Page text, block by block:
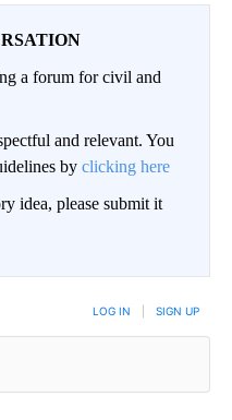
a forum for civil and
and relevant. You
by clicking here
idea, please submit it
LOG IN SIGN UP